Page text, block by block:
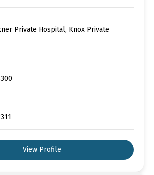
Private Hospital, Knox Private
View Profile